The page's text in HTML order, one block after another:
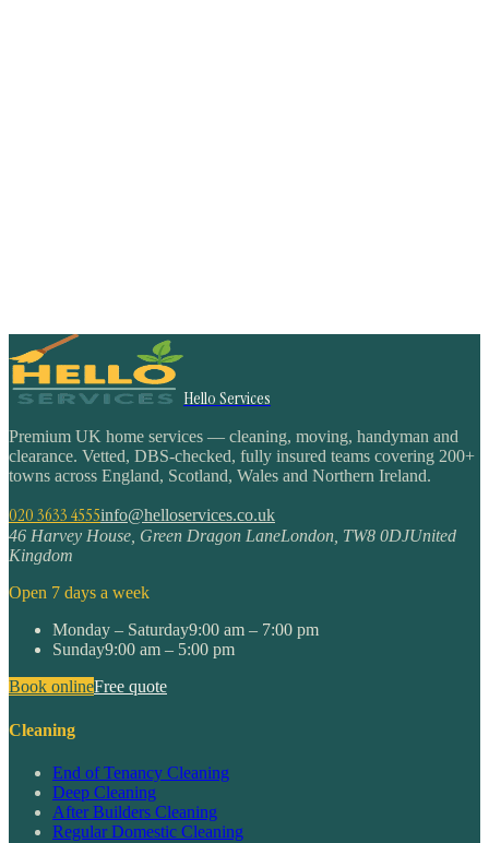
Hello Services
Premium UK home services — cleaning, moving, handyman and
clearance. Vetted, DBS-checked, fully insured teams covering 200+
towns across England, Scotland, Wales and Northern Ireland.
020 3633 4555info@helloservices.co.uk
46 Harvey House, Green Dragon LaneLondon, TW8 0DJUnited
Kingdom
Open 7 days a week
Monday – Saturday9:00 am – 7:00 pm
Sunday9:00 am – 5:00 pm
Book onlineFree quote
Cleaning
End of Tenancy Cleaning
Deep Cleaning
After Builders Cleaning
Regular Domestic Cleaning